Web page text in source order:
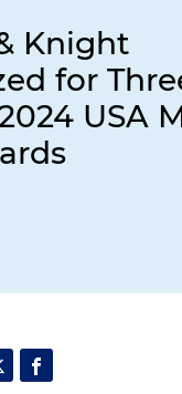
Knight
for
USA